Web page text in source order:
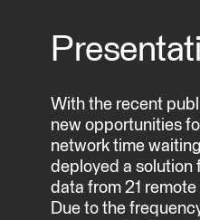
With the recent
new opportunities
network time
deployed a solution
data from 21
Due to the